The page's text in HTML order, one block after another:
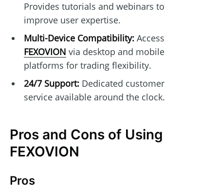
Provides tutorials and webinars to
improve user expertise.
Multi-Device Compatibility:Access
FEXOVION via desktop and mobile
platforms for trading flexibility.
24/7 Support:Dedicated customer
service available around the clock.
Pros and Cons of Using
FEXOVION
Pros